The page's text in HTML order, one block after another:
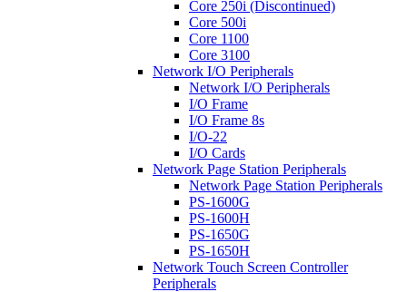
Core 250i (Discontinued)
Core 500i
Core 1100
Core 3100
Network I/O Peripherals
Network I/O Peripherals
I/O Frame
I/O Frame 8s
I/O-22
I/O Cards
Network Page Station Peripherals
Network Page Station Peripherals
PS-1600G
PS-1600H
PS-1650G
PS-1650H
Network Touch Screen Controller
Peripherals